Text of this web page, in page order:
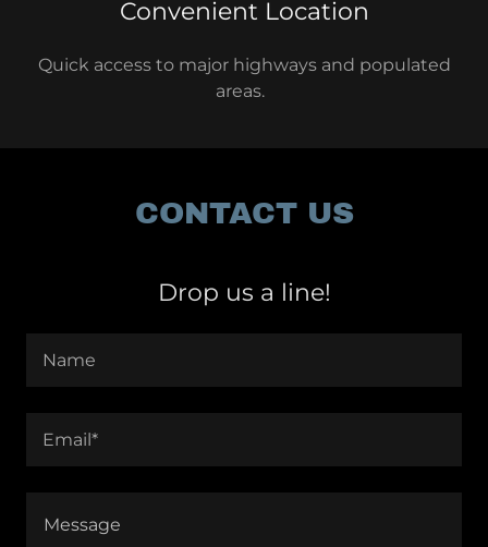
Convenient Location
Quick access to major highways and populated
areas.
CONTACT US
Drop us a line!
Name
Email*